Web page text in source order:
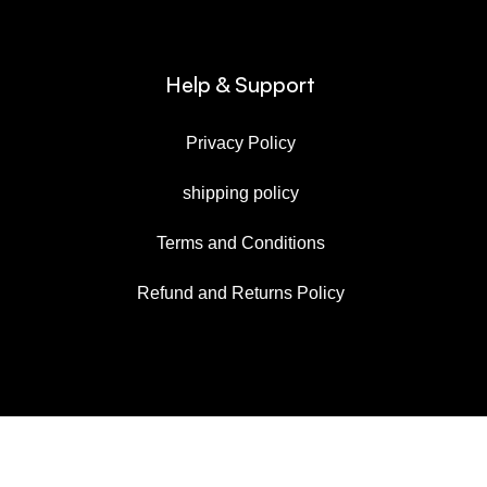
Help & Support
Privacy Policy
shipping policy
Terms and Conditions
Refund and Returns Policy